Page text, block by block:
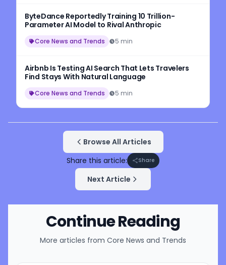
ByteDance Reportedly Training 10 Trillion-
Parameter AI Model to Rival Anthropic
Core News and Trends 5 min
Airbnb Is Testing AI Search That Lets Travelers
Find Stays With Natural Language
Core News and Trends 5 min
Browse All Articles
Share this article:
Share
Next Article
Continue Reading
More articles from Core News and Trends